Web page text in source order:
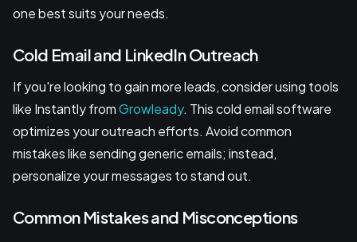
one best suits your needs.
Cold Email and LinkedIn Outreach
If you're looking to gain more leads, consider using tools
like Instantly fromGrowleady. This cold email software
optimizes your outreach efforts. Avoid common
mistakes like sending generic emails; instead,
personalize your messages to stand out.
Common Mistakes and Misconceptions